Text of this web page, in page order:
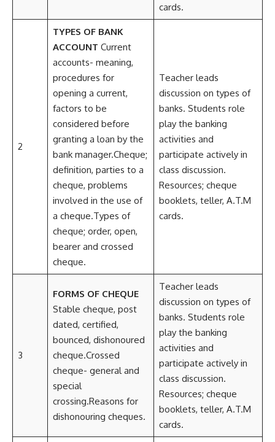
cards.
2
TYPES OF BANK
ACCOUNT Current
accounts- meaning,
procedures for
opening a current,
factors to be
considered before
granting a loan by the
bank manager.Cheque;
definition, parties to a
cheque, problems
involved in the use of
a cheque.Types of
cheque; order, open,
bearer and crossed
cheque.
Teacher leads
discussion on types of
banks. Students role
play the banking
activities and
participate actively in
class discussion.
Resources; cheque
booklets, teller, A.T.M
cards.
3
FORMS OF CHEQUE
Stable cheque, post
dated, certified,
bounced, dishonoured
cheque.Crossed
cheque- general and
special
crossing.Reasons for
dishonouring cheques.
Teacher leads
discussion on types of
banks. Students role
play the banking
activities and
participate actively in
class discussion.
Resources; cheque
booklets, teller, A.T.M
cards.